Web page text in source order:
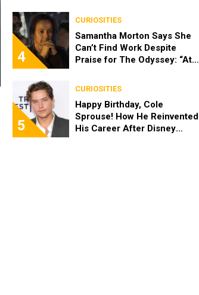
4
CURIOSITIES
Samantha Morton Says She
Can’t Find Work Despite
Praise for The Odyssey: “At
5
CURIOSITIES
Happy Birthday, Cole
Sprouse! How He Reinvented
His Career After Disney